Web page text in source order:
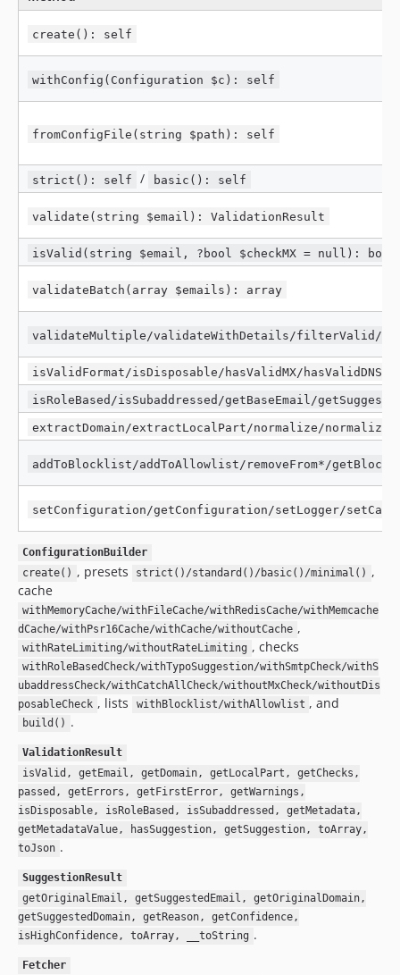
create(): self
withConfig(Configuration $c): self
fromConfigFile(string $path): self
strict(): self / basic(): self
validate(string $email): ValidationResult
isValid(string $email, ?bool $checkMX = null): bool
validateBatch(array $emails): array
validateMultiple/validateWithDetails/filterValid/
isValidFormat/isDisposable/hasValidMX/hasValidDNS
isRoleBased/isSubaddressed/getBaseEmail/
extractDomain/extractLocalPart/normalize/
addToBlocklist/addToAllowlist/removeFrom*/
setConfiguration/getConfiguration/setLogger/
ConfigurationBuilder
create() , presets strict()/standard()/basic()/minimal() ,
cache
withMemoryCache/withFileCache/withRedisCache/withMemcache
dCache/withPsr16Cache/withCache/withoutCache ,
withRateLimiting/withoutRateLimiting , checks
withRoleBasedCheck/withTypoSuggestion/withSmtpCheck/withS
ubaddressCheck/withCatchAllCheck/withoutMxCheck/withoutDis
posableCheck , lists withBlocklist/withAllowlist , and
build() .
ValidationResult
isValid, getEmail, getDomain, getLocalPart, getChecks,
passed, getErrors, getFirstError, getWarnings,
isDisposable, isRoleBased, isSubaddressed, getMetadata,
getMetadataValue, hasSuggestion, getSuggestion, toArray,
toJson .
SuggestionResult
getOriginalEmail, getSuggestedEmail, getOriginalDomain,
getSuggestedDomain, getReason, getConfidence,
isHighConfidence, toArray, __toString .
Fetcher